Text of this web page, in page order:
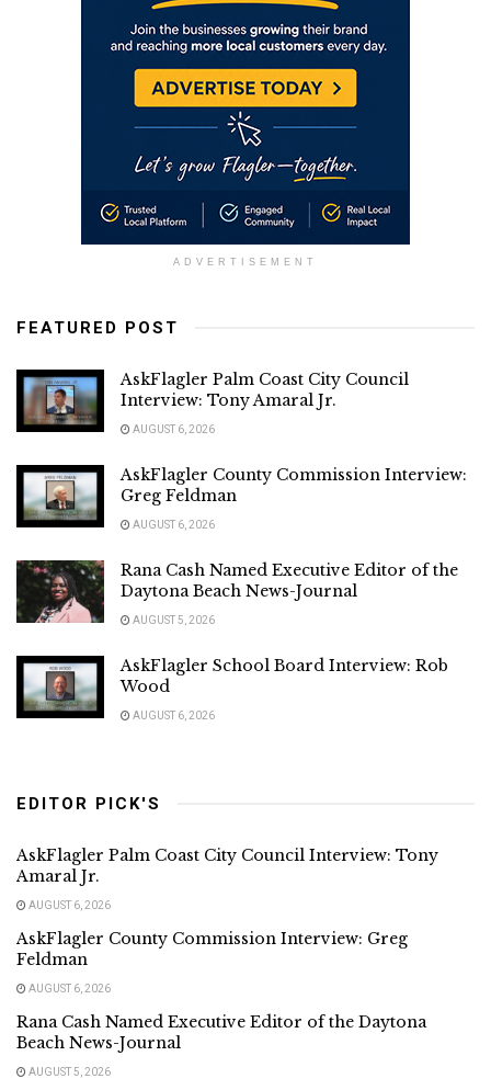
ADVERTISEMENT
FEATURED POST
AskFlagler Palm Coast City Council
Interview: Tony Amaral Jr.
AUGUST 6, 2026
AskFlagler County Commission Interview:
Greg Feldman
AUGUST 6, 2026
Rana Cash Named Executive Editor of the
Daytona Beach News-Journal
AUGUST 5, 2026
AskFlagler School Board Interview: Rob
Wood
AUGUST 6, 2026
EDITOR PICK'S
AskFlagler Palm Coast City Council Interview: Tony
Amaral Jr.
AUGUST 6, 2026
AskFlagler County Commission Interview: Greg
Feldman
AUGUST 6, 2026
Rana Cash Named Executive Editor of the Daytona
Beach News-Journal
AUGUST 5, 2026